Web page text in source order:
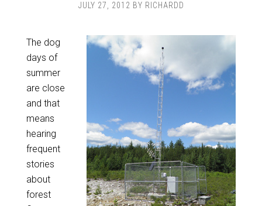
JULY 27, 2012 BY RICHARDD
The dog
days of
summer
are close
and that
means
hearing
frequent
stories
about
forest